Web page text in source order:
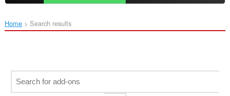
Home Search results